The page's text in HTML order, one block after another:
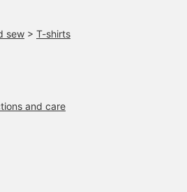
sew > T-shirts
and care